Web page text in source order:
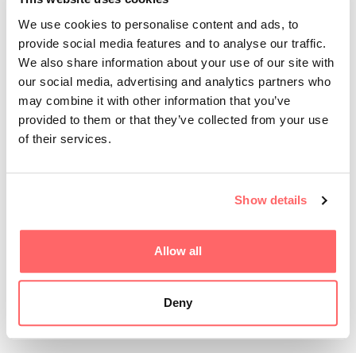
We use cookies to personalise content and ads, to
provide social media features and to analyse our traffic.
We also share information about your use of our site with
our social media, advertising and analytics partners who
may combine it with other information that you’ve
provided to them or that they’ve collected from your use
of their services.
Show details
Allow all
Deny
Wille Pilquist from Skellefteå has secured a
publish...